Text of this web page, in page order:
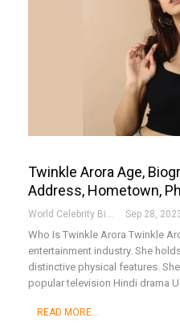
Twinkle Arora Age,
Address, Hometown,
Sep 28,
Who Is Twinkle Arora Twinkle
entertainment industry. She
distinctive physical features.
popular television Hindi drama
READ MORE...